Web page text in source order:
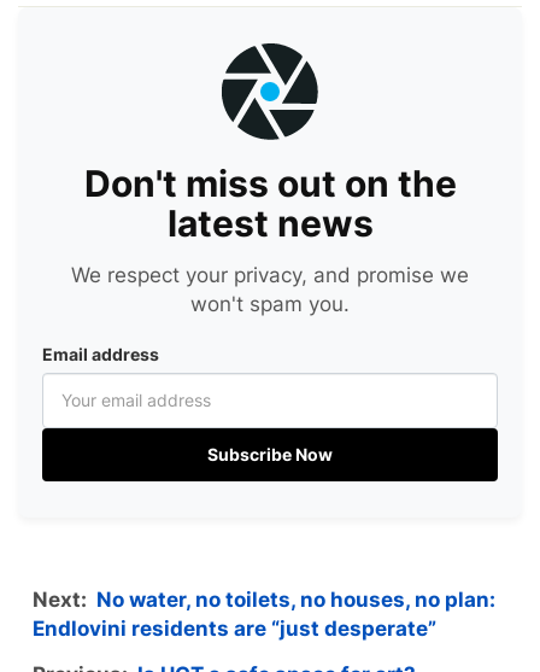
Don't miss out on the
latest news
We respect your privacy, and promise we
won't spam you.
Email address
Subscribe Now
Next: No water, no toilets, no houses, no plan:
Endlovini residents are “just desperate”